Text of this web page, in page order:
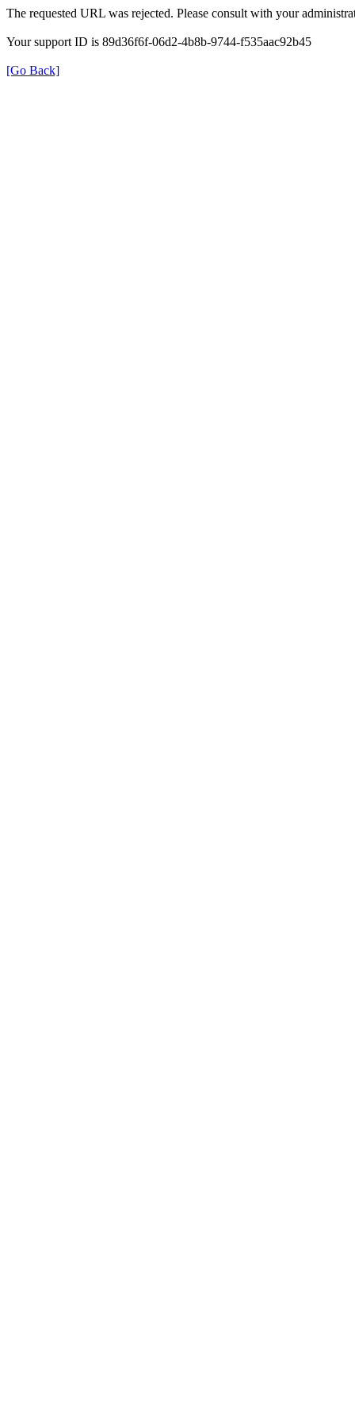
The requested URL was rejected. Please consult with your
Your support ID is 89d36f6f-06d2-4b8b-9744-f535aac92b45
[Go Back]